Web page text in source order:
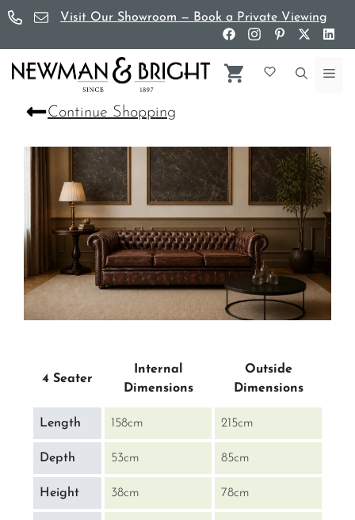
Skip
content
Visit Our Showroom — Book a Private Viewing
Continue Shopping
4 Seater
Internal
Dimensions
Outside
Dimensions
Length 158cm 215cm
Depth 53cm 85cm
Height 38cm 78cm